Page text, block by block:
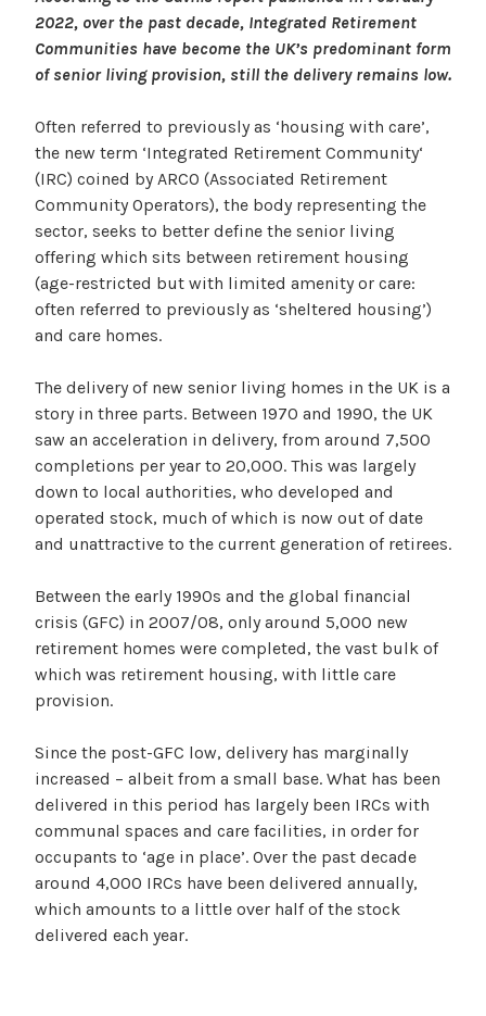
2022, over the past decade, Integrated Retirement
Communities have become the UK’s predominant form
of senior living provision, still the delivery remains low.
Often referred to previously as ‘housing with care’,
the new term ‘Integrated Retirement Community‘
(IRC) coined by ARCO (Associated Retirement
Community Operators), the body representing the
sector, seeks to better define the senior living
offering which sits between retirement housing
(age-restricted but with limited amenity or care:
often referred to previously as ‘sheltered housing’)
and care homes.
The delivery of new senior living homes in the UK is a
story in three parts. Between 1970 and 1990, the UK
saw an acceleration in delivery, from around 7,500
completions per year to 20,000. This was largely
down to local authorities, who developed and
operated stock, much of which is now out of date
and unattractive to the current generation of retirees.
Between the early 1990s and the global financial
crisis (GFC) in 2007/08, only around 5,000 new
retirement homes were completed, the vast bulk of
which was retirement housing, with little care
provision.
Since the post-GFC low, delivery has marginally
increased – albeit from a small base. What has been
delivered in this period has largely been IRCs with
communal spaces and care facilities, in order for
occupants to ‘age in place’. Over the past decade
around 4,000 IRCs have been delivered annually,
which amounts to a little over half of the stock
delivered each year.